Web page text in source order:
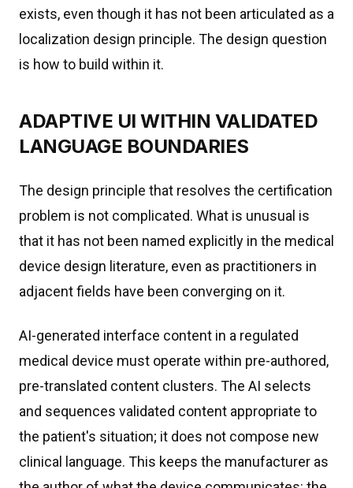
exists, even though it has not been articulated as a
localization design principle. The design question
is how to build within it.
ADAPTIVE UI WITHIN VALIDATED
LANGUAGE BOUNDARIES
The design principle that resolves the certification
problem is not complicated. What is unusual is
that it has not been named explicitly in the medical
device design literature, even as practitioners in
adjacent fields have been converging on it.
AI-generated interface content in a regulated
medical device must operate within pre-authored,
pre-translated content clusters. The AI selects
and sequences validated content appropriate to
the patient's situation; it does not compose new
clinical language. This keeps the manufacturer as